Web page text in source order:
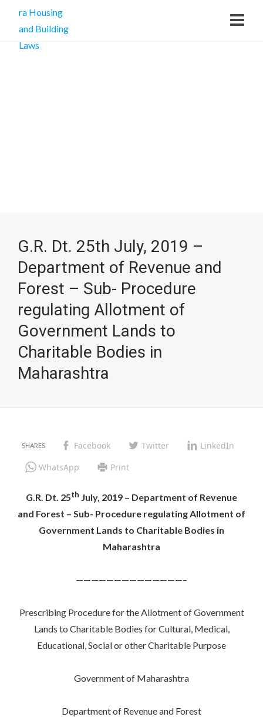
G.R. Dt. 25th July, 2019 –
Department of Revenue and
Forest – Sub- Procedure
regulating Allotment of
Government Lands to
Charitable Bodies in
Maharashtra
Facebook Twitter
LinkedIn
WhatsApp
Print
G.R. Dt. 25th July, 2019 – Department of Revenue
and Forest – Sub- Procedure regulating Allotment of
Government Lands to Charitable Bodies in
Maharashtra
——————————————–
Prescribing Procedure for the Allotment of Government
Lands to Charitable Bodies for Cultural, Medical,
Educational, Social or other Charitable Purpose
Government of Maharashtra
Department of Revenue and Forest